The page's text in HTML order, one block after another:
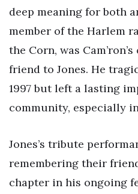
deep meaning for both
member of the Harlem
the Corn, was
friend to Jones. He
1997 but left a lasting
community, especially
Jones’s tribute
remembering their
chapter in his ongoing